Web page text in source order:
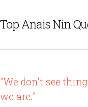
Top Anais Nin
"We don't see
we are."